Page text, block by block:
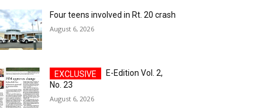
Four teens involved in Rt. 20 crash
August 6, 2026
E-Edition Vol. 2,
No. 23
August 6, 2026